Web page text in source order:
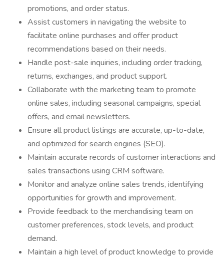
promotions, and order status.
Assist customers in navigating the website to
facilitate online purchases and offer product
recommendations based on their needs.
Handle post-sale inquiries, including order tracking,
returns, exchanges, and product support.
Collaborate with the marketing team to promote
online sales, including seasonal campaigns, special
offers, and email newsletters.
Ensure all product listings are accurate, up-to-date,
and optimized for search engines (SEO).
Maintain accurate records of customer interactions and
sales transactions using CRM software.
Monitor and analyze online sales trends, identifying
opportunities for growth and improvement.
Provide feedback to the merchandising team on
customer preferences, stock levels, and product
demand.
Maintain a high level of product knowledge to provide